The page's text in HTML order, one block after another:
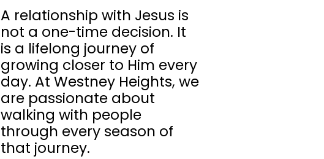
A relationship with Jesus is
not a one-time decision. It
is a lifelong journey of
growing closer to Him every
day. At Westney Heights, we
are passionate about
walking with people
through every season of
that journey.